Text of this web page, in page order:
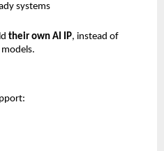
systems
their own AI IP, instead of